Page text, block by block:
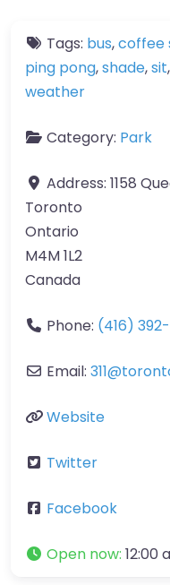
Tags: bus,coffee
ping pong,shade,sit,
weather
Category: Park
Address: 1158
Toronto
Ontario
M4M 1L2
Canada
Phone: (416)
Email: 311@
Website
Twitter
Facebook
Open now: 12:00